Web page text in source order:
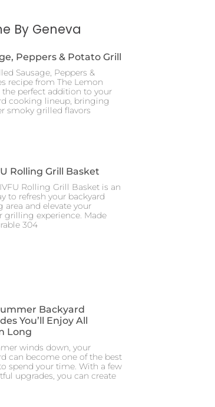
By Geneva
Peppers & Potato Grill
Sausage, Peppers &
recipe from The Lemon
the perfect addition to your
cooking lineup, bringing
smoky grilled flavors
Rolling Grill Basket
Rolling Grill Basket is an
to refresh your backyard
area and elevate your
grilling experience. Made
304
Backyard
You’ll Enjoy All
Long
winds down, your
can become one of the best
spend your time. With a few
upgrades, you can create